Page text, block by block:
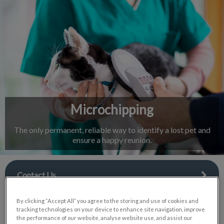
IvcPractices.HeaderNav.Search.Label
Submit
Microchipping
The only permanent, reliable way to identify a lost pet and
ensure a happy reunion.
Contact Us
By clicking “Accept All” you agree to the storing and use of cookies and
tracking technologies on your device to enhance site navigation, improve
the performance of our website, analyse website use, and assist our